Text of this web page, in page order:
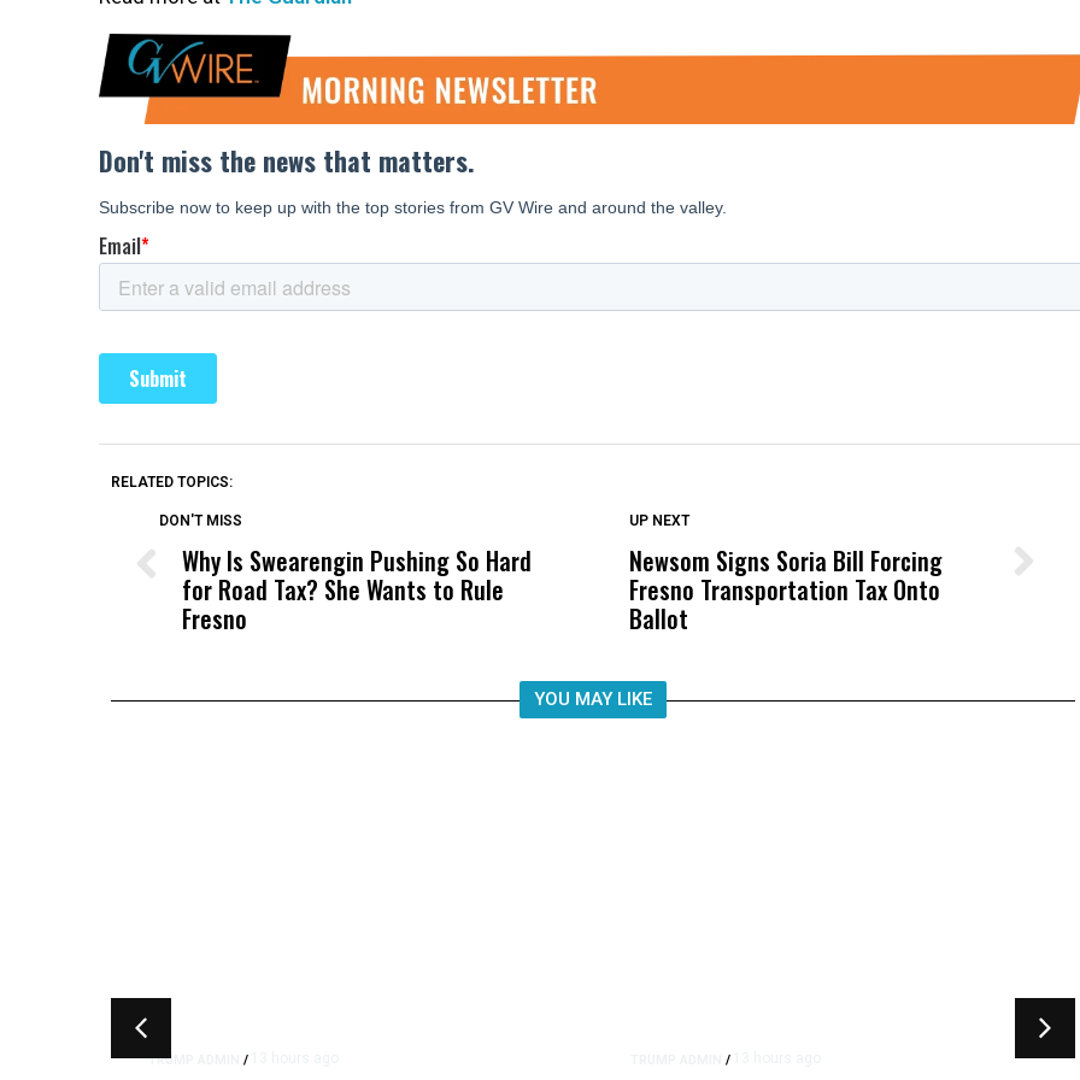
RELATED TOPICS:
DON'T MISS
Why Is Swearengin Pushing So Hard
for Road Tax? She Wants to Rule
Fresno
DON'T MISS
Wittrup: Fresno Unified’s Failure
Was Not Just What Happened to a
Child, It Was What Happened After
UP NEXT
Newsom Signs Soria Bill Forcing
Fresno Transportation Tax Onto
Ballot
YOU MAY LIKE
TRUMP ADMIN / /